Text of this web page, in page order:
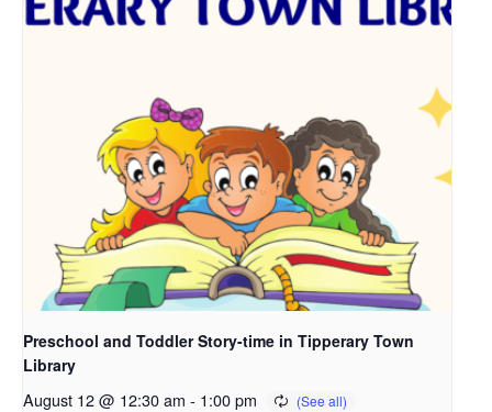
Preschool and Toddler Story-time in Tipperary Town
Library
August 12 @ 12:30 am - 1:00 pm